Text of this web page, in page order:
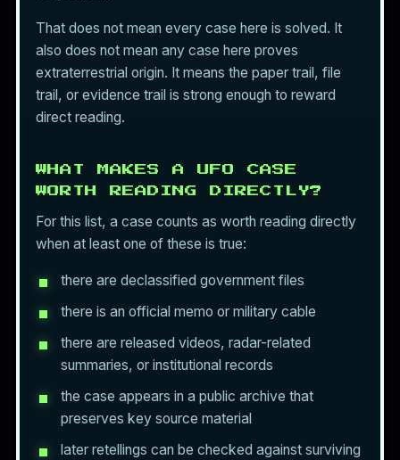
That does not mean every case here is solved. It
also does not mean any case here proves
extraterrestrial origin. It means the paper trail, file
trail, or evidence trail is strong enough to reward
direct reading.
WHAT MAKES A UFO CASE
WORTH READING DIRECTLY?
For this list, a case counts as worth reading directly
when at least one of these is true:
there are declassified government files
there is an official memo or military cable
there are released videos, radar-related
summaries, or institutional records
the case appears in a public archive that
preserves key source material
later retellings can be checked against surviving